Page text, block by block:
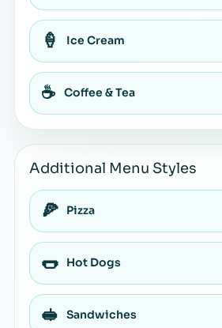
🍦 Ice Cream
☕ Coffee & Tea
Additional Menu Styles
🍕 Pizza
🌭 Hot Dogs
🥪 Sandwiches